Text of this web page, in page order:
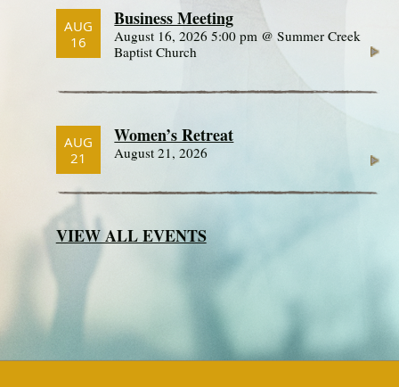
AUG
16
Business Meeting
August 16, 2026 5:00 pm @ Summer Creek
Baptist Church
AUG
21
Women’s Retreat
August 21, 2026
VIEW ALL EVENTS